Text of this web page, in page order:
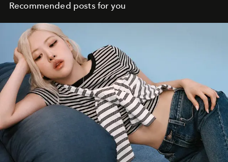
Recommended posts for you